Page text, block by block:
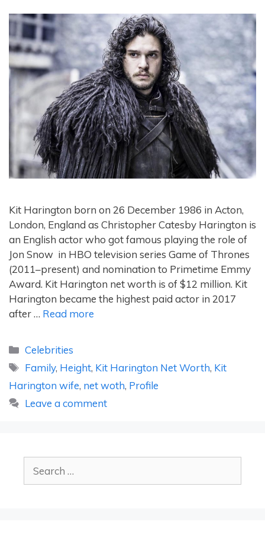
Kit Harington born on 26 December 1986 in Acton,
London, England as Christopher Catesby Harington is
an English actor who got famous playing the role of
Jon Snow in HBO television series Game of Thrones
(2011–present) and nomination to Primetime Emmy
Award. Kit Harington net worth is of $12 million. Kit
Harington became the highest paid actor in 2017
after … Read more
Categories
Celebrities
Tags
Family, Height, Kit Harington Net Worth, Kit
Harington wife, net woth, Profile
Leave a comment
for: